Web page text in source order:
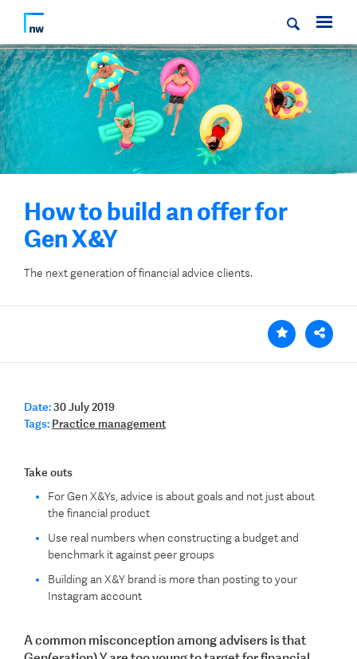
How to build an offer for
Gen X&Y
The next generation of financial advice clients.
Date:30 July 2019
Tags: Practice management
Take outs
For Gen X&Ys, advice is about goals and not just about
the financial product
Use real numbers when constructing a budget and
benchmark it against peer groups
Building an X&Y brand is more than posting to your
Instagram account
A common misconception among advisers is that